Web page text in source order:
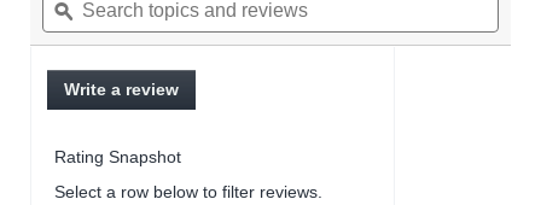
stars.
Read
for
Hyalu+
serum
to
reviews.
topics
and
ϙ
Write a review.
This
will
Rating Snapshot
Select a row below to filter reviews.